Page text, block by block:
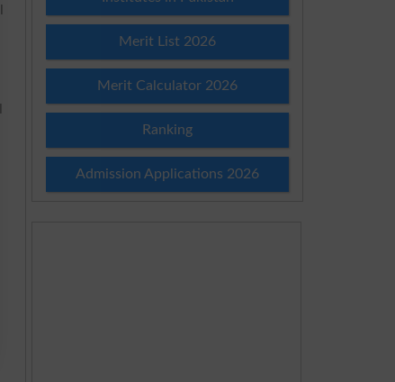
Merit List 2026
Merit Calculator 2026
Ranking
Admission Applications 2026